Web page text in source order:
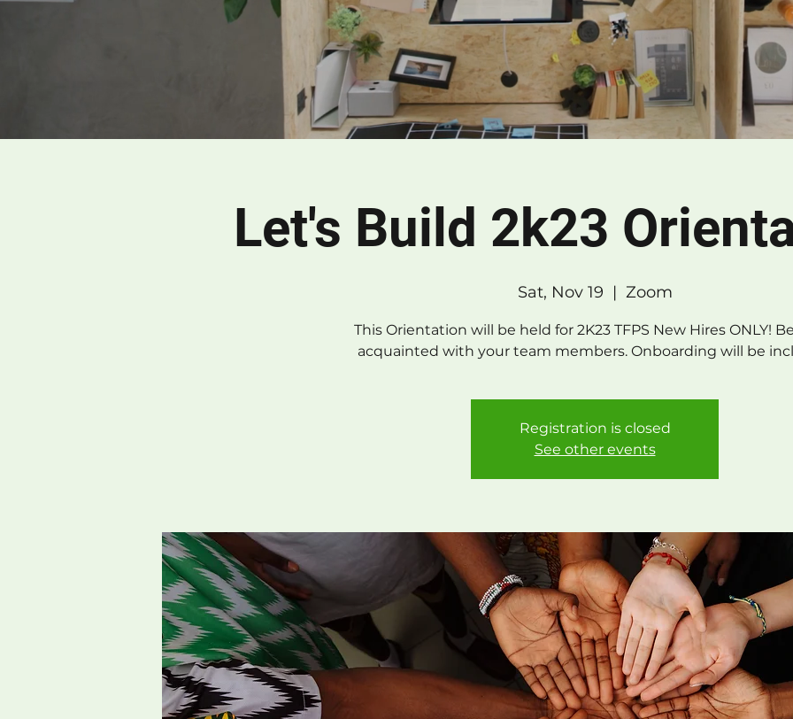
Let's Build 2k23
Sat, Nov 19
  |
Zoom
This Orientation will be held for 2K23 TFPS New Hires ONLY!
acquainted with your team members. Onboarding will be
Registration is closed
See other events